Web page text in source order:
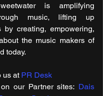
is amplifying
music, lifting up
by creating, empowering,
the music makers of
today.
us at PR Desk
our ​Partner sites: Dais